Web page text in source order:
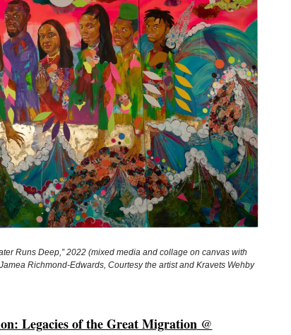
Runs Deep,” 2022 (mixed media and collage on canvas with
Richmond-Edwards, Courtesy the artist and Kravets Wehby
Legacies of the Great Migration @